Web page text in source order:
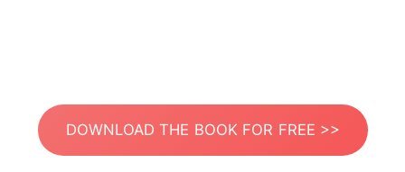
DOWNLOAD THE BOOK FOR FREE >>